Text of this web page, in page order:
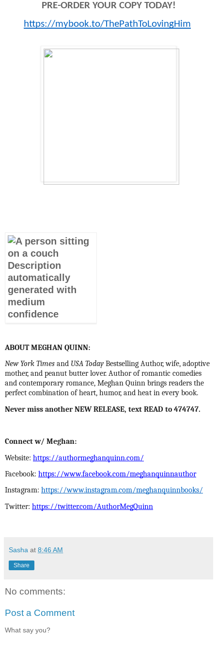
PRE-ORDER YOUR COPY TODAY!
https://mybook.to/ThePathToLovingHim
ABOUT MEGHAN QUINN:
New York Times and USA Today Bestselling Author, wife, adoptive
mother, and peanut butter lover. Author of romantic comedies
and contemporary romance, Meghan Quinn brings readers the
perfect combination of heart, humor, and heat in every book.
Never miss another NEW RELEASE, text READ to 474747.
Connect w/ Meghan:
Website: https://authormeghanquinn.com/
Facebook: https://www.facebook.com/meghanquinnauthor
Instagram: https://www.instagram.com/meghanquinnbooks/
Twitter: https://twitter.com/AuthorMegQuinn
Sasha at 8:46 AM
Share
No comments:
Post a Comment
What say you?